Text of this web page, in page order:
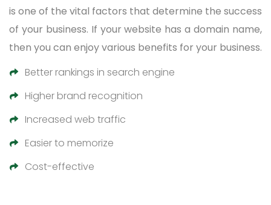
is one of the vital factors that determine the success
of your business. If your website has a domain name,
then you can enjoy various benefits for your business.
Better rankings in search engine
Higher brand recognition
Increased web traffic
Easier to memorize
Cost-effective